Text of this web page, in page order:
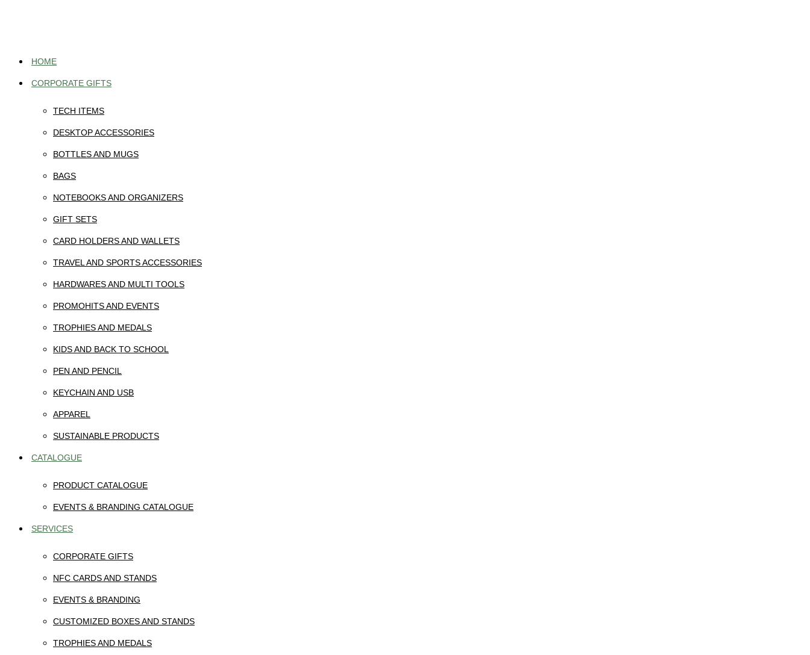
contentHOME
CORPORATE GIFTS
TECH ITEMS
DESKTOP ACCESSORIES
BOTTLES AND MUGS
BAGS
NOTEBOOKS AND ORGANIZERS
GIFT SETS
CARD HOLDERS AND WALLETS
TRAVEL AND SPORTS ACCESSORIES
HARDWARES AND MULTI TOOLS
PROMOHITS AND EVENTS
TROPHIES AND MEDALS
KIDS AND BACK TO SCHOOL
PEN AND PENCIL
KEYCHAIN AND USB
APPAREL
SUSTAINABLE PRODUCTS
CATALOGUE
PRODUCT CATALOGUE
EVENTS & BRANDING CATALOGUE
SERVICES
CORPORATE GIFTS
NFC CARDS AND STANDS
EVENTS & BRANDING
CUSTOMIZED BOXES AND STANDS
TROPHIES AND MEDALS